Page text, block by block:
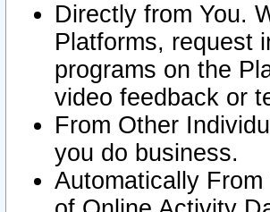
Directly from You.
Platforms, request
programs on the
video feedback or
From Other
you do business.
Automatically